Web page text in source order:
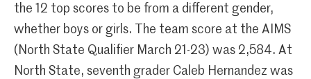
the 12 top scores to be from a different gender,
whether boys or girls. The team score at the AIMS
(North State Qualifier March 21-23) was 2,584. At
North State, seventh grader Caleb Hernandez was